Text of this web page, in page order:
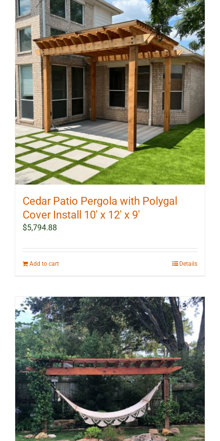
Cedar Patio Pergola with Polygal
Cover Install 10′ x 12′ x 9′
$5,794.88
Add to cart Details